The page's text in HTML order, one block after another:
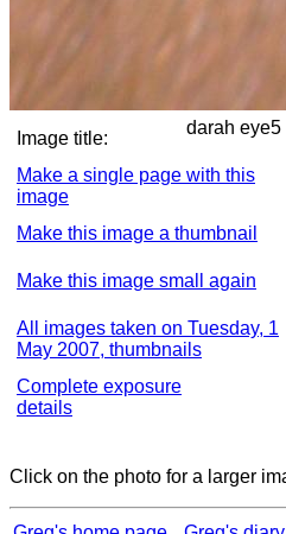
Image title:
darah eye5
Make a single page with this
image
Make this image a thumbnail
Make this image small again
All images taken on Tuesday, 1
May 2007, thumbnails
Complete exposure
details
Click on the photo for a larger